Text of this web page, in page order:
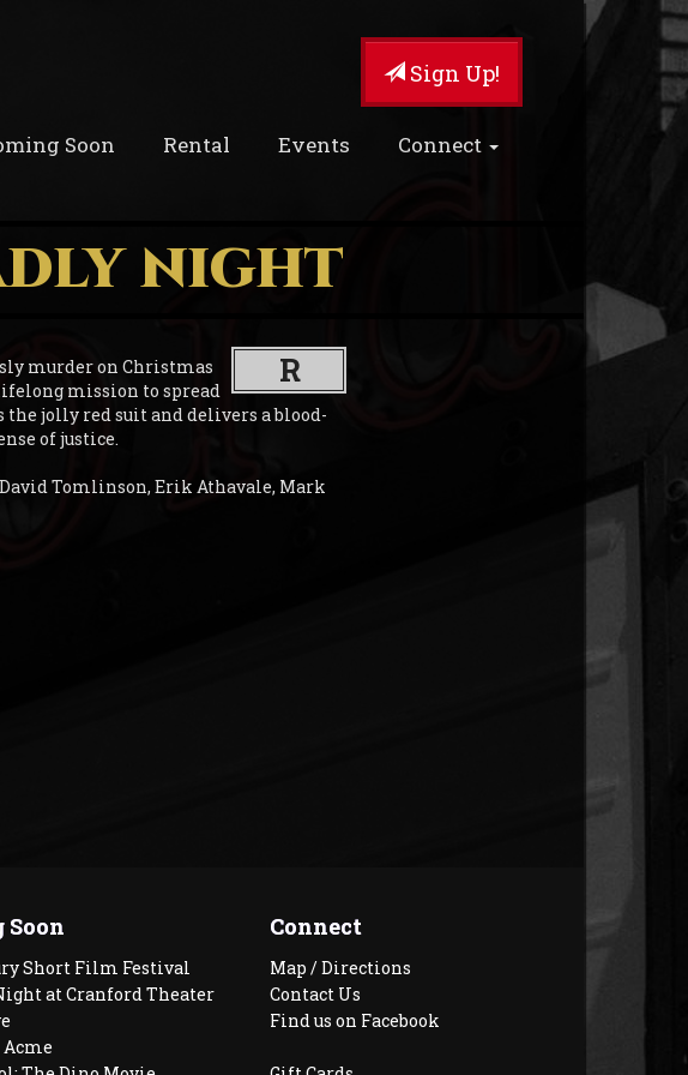
Sign Up!
Soon Rental Events Connect
NIGHT
R
murder on Christmas
mission to spread
the jolly red suit and delivers a blood-
of justice.
David Tomlinson, Erik Athavale, Mark
Soon
Short Film Festival
at Cranford Theater
Acme
Connect
Map / Directions
Contact Us
Find us on Facebook